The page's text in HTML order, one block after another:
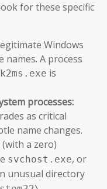
for these specific
Windows
names. A process
is
processes:
as critical
name changes.
(with a zero)
svchost.exe, or
unusual directory